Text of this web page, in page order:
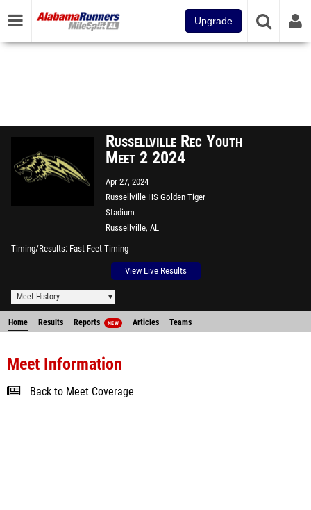
Upgrade
Russellville Rec Youth
Meet 2 2024
Apr 27, 2024
Russellville HS Golden Tiger
Stadium
Russellville, AL
Timing/Results Fast Feet Timing
View Live Results
Meet History
Home Results Reports NEW Articles Teams
Meet Information
Back to Meet Coverage